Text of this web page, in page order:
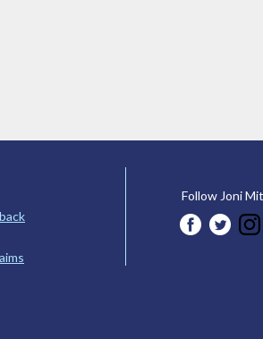
Follow Joni